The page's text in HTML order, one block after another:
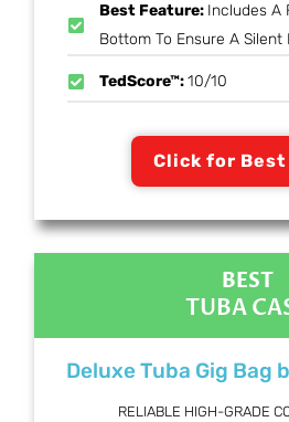
Best Feature: Includes A
Bottom To Ensure A Silent
TedScore™:10/10
Click for Best
BEST
TUBA
Deluxe Tuba Gig Bag
RELIABLE HIGH-GRADE